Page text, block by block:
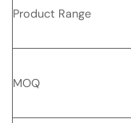
Product Range
MOQ